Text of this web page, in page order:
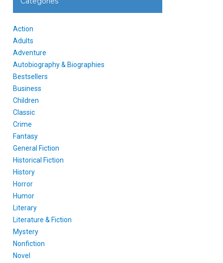
Action
Adults
Adventure
Autobiography & Biographies
Bestsellers
Business
Children
Classic
Crime
Fantasy
General Fiction
Historical Fiction
History
Horror
Humor
Literary
Literature & Fiction
Mystery
Nonfiction
Novel